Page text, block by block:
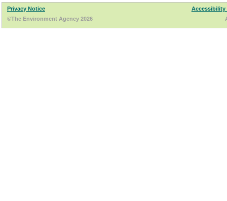
Privacy Notice
Accessibility
©The Environment Agency 2026